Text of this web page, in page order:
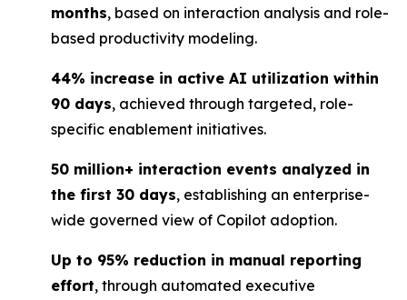
months, based on interaction analysis and role-
based productivity modeling.
44% increase in active AI utilization within
90 days, achieved through targeted, role-
specific enablement initiatives.
50 million+ interaction events analyzed in
the first 30 days, establishing an enterprise-
wide governed view of Copilot adoption.
Up to 95% reduction in manual reporting
effort, through automated executive